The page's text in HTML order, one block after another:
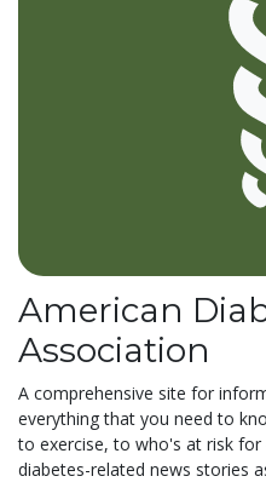
American
Association
A comprehensive site for
everything that you need to
to exercise, to who's at risk
diabetes-related news stories